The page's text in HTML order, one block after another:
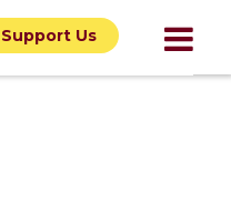
Support Us